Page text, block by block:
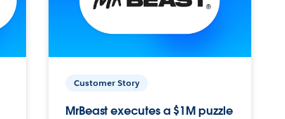
Customer Story
MrBeast executes a $1M puzzle